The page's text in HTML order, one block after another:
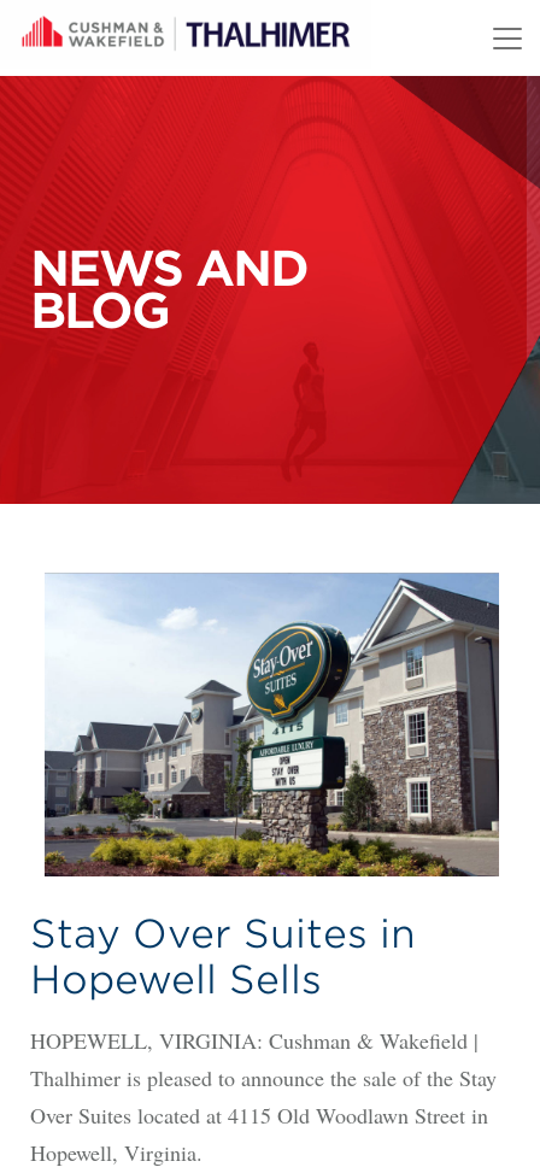
Skip to content
NEWS AND
BLOG
Stay Over Suites in
Hopewell Sells
HOPEWELL, VIRGINIA: Cushman & Wakefield |
Thalhimer is pleased to announce the sale of the Stay
Over Suites located at 4115 Old Woodlawn Street in
Hopewell, Virginia.